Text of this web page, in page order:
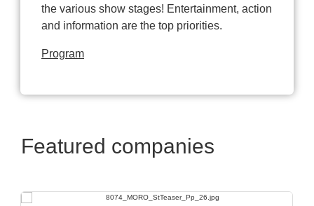
the various show stages! Entertainment, action
and information are the top priorities.
Program
Featured companies